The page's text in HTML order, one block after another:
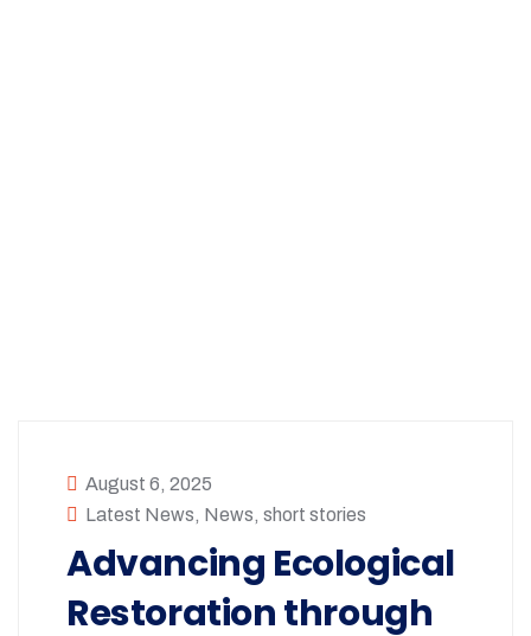
August 6, 2025
Latest News, News, short stories
Advancing Ecological
Restoration through